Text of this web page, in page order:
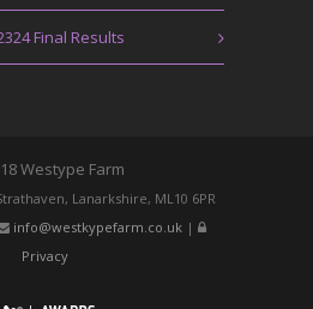
Final Results
Westype Farm
Lanarkshire, ML10 6PR
info@westkypefarm.co.uk|
Privacy